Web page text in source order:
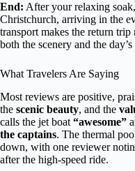
End: After your relaxing
Christchurch, arriving in the
transport makes the return
both the scenery and the
What Travelers Are Saying
Most reviews are positive,
the scenic beauty, and the
calls the jet boat “awesome”
the captains. The thermal
down, with one reviewer
after the high-speed ride.